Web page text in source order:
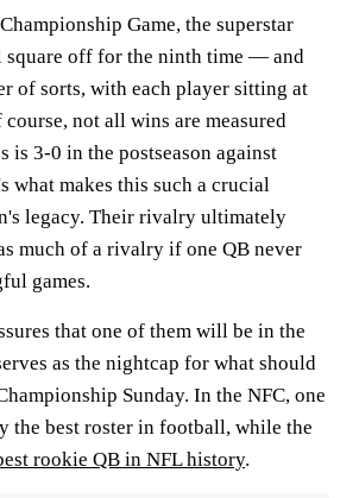
Game, the superstar
square off for the ninth time — and
of sorts, with each player sitting at
not all wins are measured
is 3-0 in the postseason against
what makes this such a crucial
legacy. Their rivalry ultimately
much of a rivalry if one QB never
games.
that one of them will be in the
as the nightcap for what should
Sunday. In the NFC, one
the best roster in football, while the
rookie QB in NFL history.